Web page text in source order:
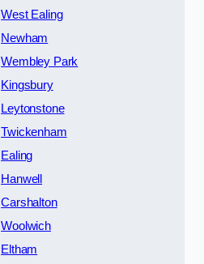
West Ealing
Newham
Wembley Park
Kingsbury
Leytonstone
Twickenham
Ealing
Hanwell
Carshalton
Woolwich
Eltham